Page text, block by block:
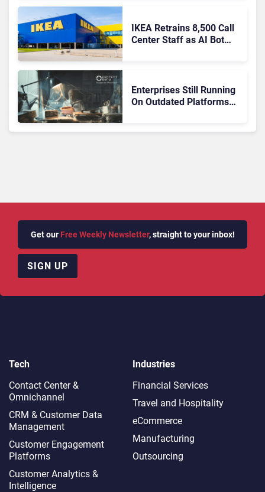
IKEA Retrains 8,500 Call
Center Staff as AI Bot
Enterprises Still Running
On Outdated Platforms
Get our Free Weekly Newsletter, straight to your inbox!
SIGN UP
Tech
Contact Center &
Omnichannel​
CRM & Customer Data
Management
Customer Engagement
Platforms
Customer Analytics &
Intelligence
Industries
Financial Services
Travel and Hospitality
eCommerce
Manufacturing
Outsourcing